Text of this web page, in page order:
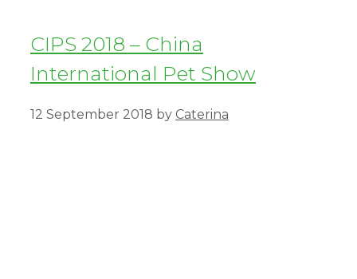
CIPS 2018 – China
International Pet Show
12 September 2018 by Caterina